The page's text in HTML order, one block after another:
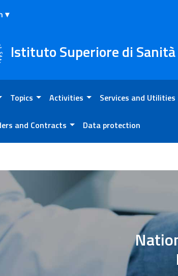
Istituto Superiore di Sanità
Topics Activities Services and Utilities
and Contracts Data protection